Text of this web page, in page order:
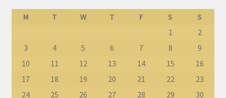
M T W T F S
S
1
2
3
4 5 6 7 8
9
10
11 12 13 14 15
16
17
18 19 20 21 22
23
24
25 26 27 28 29 30